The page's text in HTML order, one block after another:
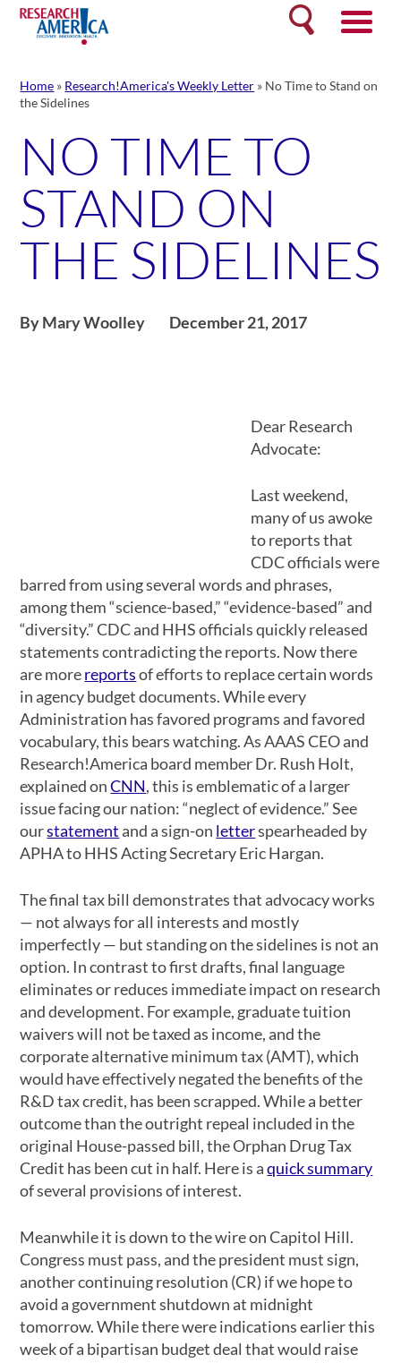
Skip
content
Search
Home » Research!America's Weekly Letter » No Time to Stand on
the Sidelines
NO TIME TO
STAND ON
THE SIDELINES
By Mary Woolley December 21, 2017
Dear Research
Advocate:
Last weekend,
many of us awoke
to reports that
CDC officials were
barred from using several words and phrases,
among them “science-based,” “evidence-based” and
“diversity.” CDC and HHS officials quickly released
statements contradicting the reports. Now there
are morereportsof efforts to replace certain words
in agency budget documents. While every
Administration has favored programs and favored
vocabulary, this bears watching. As AAAS CEO and
Research!America board member Dr. Rush Holt,
explained onCNN, this is emblematic of a larger
issue facing our nation: “neglect of evidence.” See
ourstatement and a sign-on letterspearheaded by
APHA to HHS Acting Secretary Eric Hargan.
The final tax bill demonstrates that advocacy works
— not always for all interests and mostly
imperfectly — but standing on the sidelines is not an
option. In contrast to first drafts, final language
eliminates or reduces immediate impact on research
and development. For example, graduate tuition
waivers will not be taxed as income, and the
corporate alternative minimum tax (AMT), which
would have effectively negated the benefits of the
R&D tax credit, has been scrapped. While a better
outcome than the outright repeal included in the
original House-passed bill, the Orphan Drug Tax
Credit has been cut in half. Here is aquick summary
of several provisions of interest.
Meanwhile it is down to the wire on Capitol Hill.
Congress must pass, and the president must sign,
another continuing resolution (CR) if we hope to
avoid a government shutdown at midnight
tomorrow. While there were indications earlier this
week of a bipartisan budget deal that would raise